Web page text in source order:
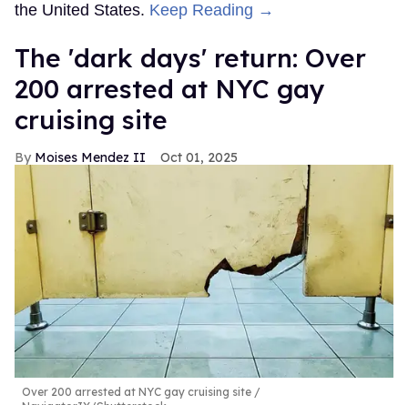
the United States. Keep Reading →
​The 'dark days' return: Over
200 arrested at NYC gay
cruising site
Moises Mendez II Oct 01, 2025
Over 200 arrested at NYC gay cruising site